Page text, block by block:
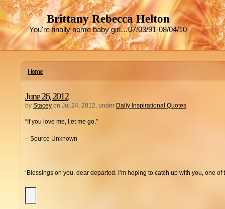
Brittany Rebecca Helton
You're finally home baby girl…07/03/91-08/04/10
Home
June 26, 2012
by Stacey on Jul.24, 2012, under Daily Inspirational Quotes
“If you love me, l;et me go.”
– Source Unknown
‘Blessings on you, dear departed. I’m hoping to catch up with you, one of